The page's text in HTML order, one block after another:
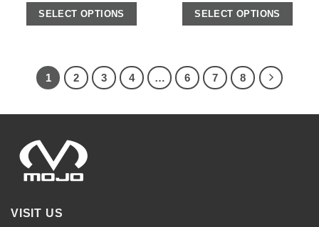
SELECT OPTIONS SELECT OPTIONS
1 2 3 4 … 6 7 8
VISIT US